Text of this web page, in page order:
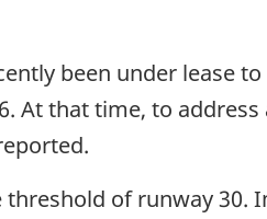
been under lease
At that time, to
of runway 30.